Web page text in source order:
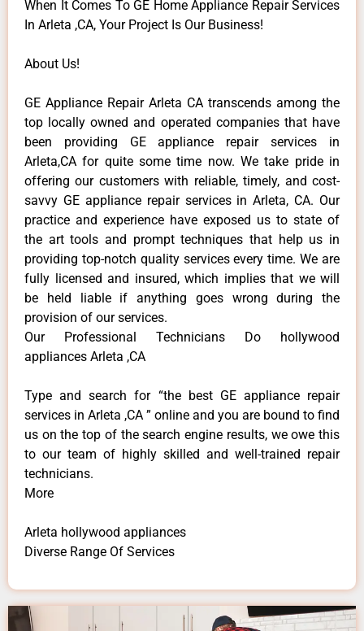
When It Comes To GE Home Appliance Repair Services
In Arleta ,CA, Your Project Is Our Business!
About Us!
GE Appliance Repair Arleta CA transcends among the
top locally owned and operated companies that have
been providing GE appliance repair services in
Arleta,CA for quite some time now. We take pride in
offering our customers with reliable, timely, and cost-
savvy GE appliance repair services in Arleta, CA. Our
practice and experience have exposed us to state of
the art tools and prompt techniques that help us in
providing top-notch quality services every time. We are
fully licensed and insured, which implies that we will
be held liable if anything goes wrong during the
provision of our services.
Our Professional Technicians Do hollywood
appliances Arleta ,CA
Type and search for “the best GE appliance repair
services in Arleta ,CA ” online and you are bound to find
us on the top of the search engine results, we owe this
to our team of highly skilled and well-trained repair
technicians.
More
Arleta hollywood appliances
Diverse Range Of Services